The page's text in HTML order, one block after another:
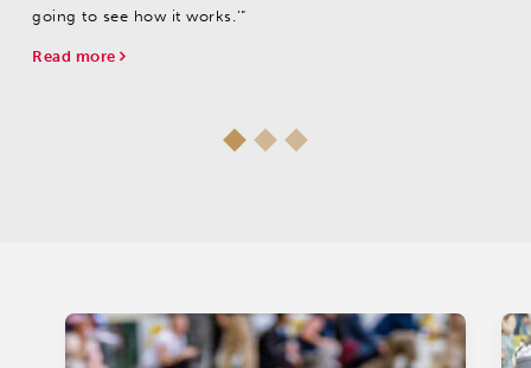
going to see how it works.’”
Read more